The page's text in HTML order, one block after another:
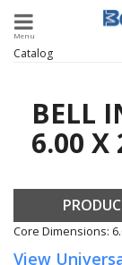
Toggle
Catalog
BELL
6.00 X
Core Dimensions:
View